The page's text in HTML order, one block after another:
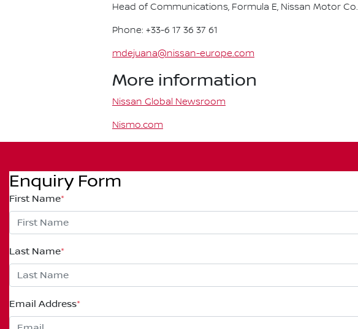
Head of Communications, Formula E, Nissan Motor Co.
Phone: +33-6 17 36 37 61
mdejuana@nissan-europe.com
More information
Nissan Global Newsroom
Nismo.com
Enquiry Form
First Name*
Last Name*
Email Address*